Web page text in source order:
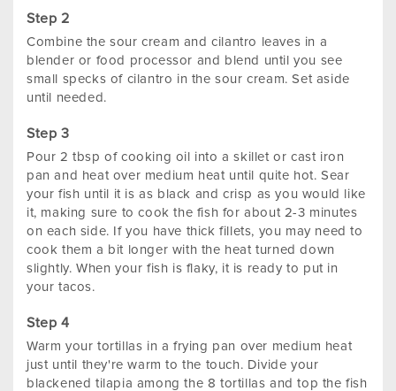
Combine the sour cream and cilantro leaves in a
blender or food processor and blend until you see
small specks of cilantro in the sour cream. Set aside
until needed.
Pour 2 tbsp of cooking oil into a skillet or cast iron
pan and heat over medium heat until quite hot. Sear
your fish until it is as black and crisp as you would like
it, making sure to cook the fish for about 2-3 minutes
on each side. If you have thick fillets, you may need to
cook them a bit longer with the heat turned down
slightly. When your fish is flaky, it is ready to put in
your tacos.
Warm your tortillas in a frying pan over medium heat
just until they're warm to the touch. Divide your
blackened tilapia among the 8 tortillas and top the fish